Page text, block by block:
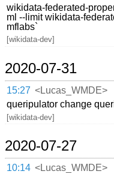
wikidata-federated-
ml --limit wikidata-
mflabs`
[wikidata-dev]
2020-07-31
15:27 <Lucas_WMDE>
queripulator change
[wikidata-dev]
2020-07-27
10:14 <Lucas_WMDE>